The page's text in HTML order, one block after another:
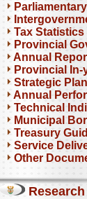
Tax Statistics
Provincial
Annual
Provincial In-
Strategic Plan
Annual
Technical
Municipal
Treasury
Service
Other
Research